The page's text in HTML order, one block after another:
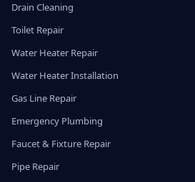
Drain Cleaning
Toilet Repair
Water Heater Repair
Water Heater Installation
Gas Line Repair
Emergency Plumbing
Faucet & Fixture Repair
Pipe Repair